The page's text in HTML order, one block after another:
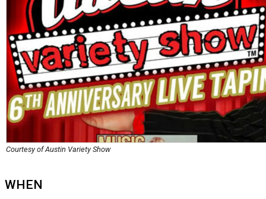
Courtesy of Austin Variety Show
WHEN